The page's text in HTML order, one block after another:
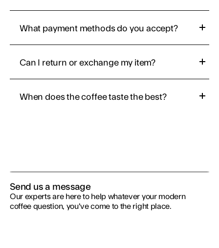
What payment methods do you accept?
Can I return or exchange my item?
When does the coffee taste the best?
Send us a message
Our experts are here to help whatever your modern
coffee question, you've come to the right place.